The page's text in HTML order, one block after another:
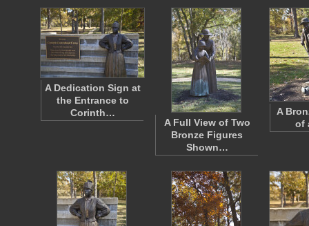
A Dedication Sign at
the Entrance to
Corinth…
A Full View of Two
Bronze Figures
Shown…
A
of